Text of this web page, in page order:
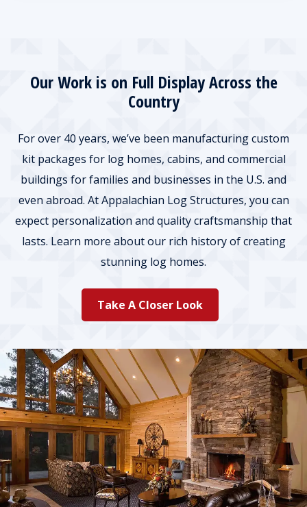
Our Work is on Full Display Across the
Country
For over 40 years, we’ve been manufacturing custom
kit packages for log homes, cabins, and commercial
buildings for families and businesses in the U.S. and
even abroad. At Appalachian Log Structures, you can
expect personalization and quality craftsmanship that
lasts. Learn more about our rich history of creating
stunning log homes.
Take A Closer Look